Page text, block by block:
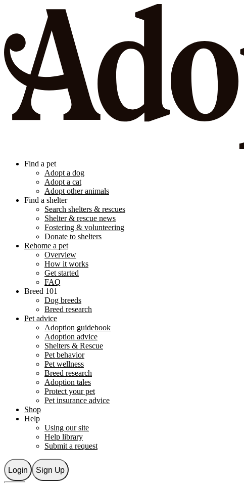
Find a pet
Adopt a dog
Adopt a cat
Adopt other animals
Find a shelter
Search shelters & rescues
Shelter & rescue news
Fostering & volunteering
Donate to shelters
Rehome a pet
Overview
How it works
Get started
FAQ
Breed 101
Dog breeds
Breed research
Pet advice
Adoption guidebook
Adoption advice
Shelters & Rescue
Pet behavior
Pet wellness
Breed research
Adoption tales
Protect your pet
Pet insurance advice
Shop
Help
Using our site
Help library
Submit a request
Login Sign Up